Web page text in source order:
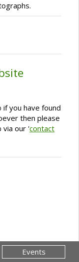
you have found
then please
via our 'contact
Events